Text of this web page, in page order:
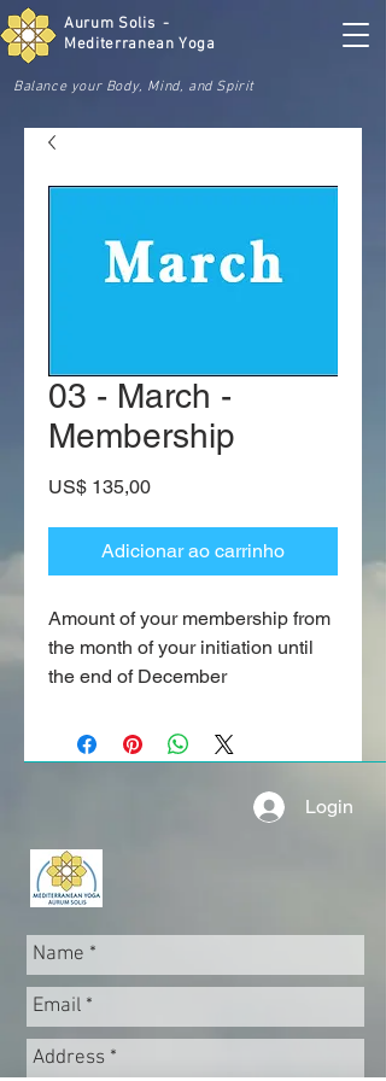
Aurum Solis -
Mediterranean Yoga
Balance your Body, Mind, and Spirit
03 - March -
Membership
US$ 135,00Preço
Adicionar ao carrinho
Amount of your membership from
the month of your initiation until
the end of December
Login